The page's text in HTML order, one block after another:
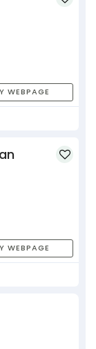
WEBPAGE
WEBPAGE